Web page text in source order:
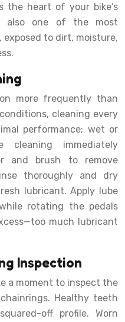
the heart of your bike’s
also one of the most
to dirt, moisture,
more frequently than
cleaning every
performance; wet or
cleaning immediately
and brush to remove
thoroughly and dry
lubricant. Apply lube
rotating the pedals
much lubricant
Inspection
a moment to inspect the
Healthy teeth
off profile. Worn